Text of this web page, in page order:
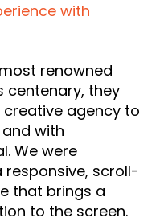
with
renowned
centenary, they
agency to
with
We were
scroll-
that brings a
to the screen.